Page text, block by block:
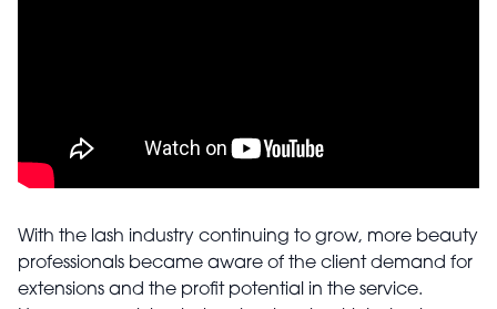
With the lash industry continuing to grow, more beauty
professionals became aware of the client demand for
extensions and the profit potential in the service.